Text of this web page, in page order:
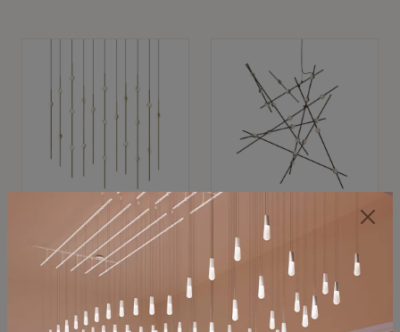
SONNEMAN
Constellation®
$11,800
SKU: 2016.38C-27
SONNEMAN
Constellation®
Chandelier
$8,670
SKU: 2152.33C-27